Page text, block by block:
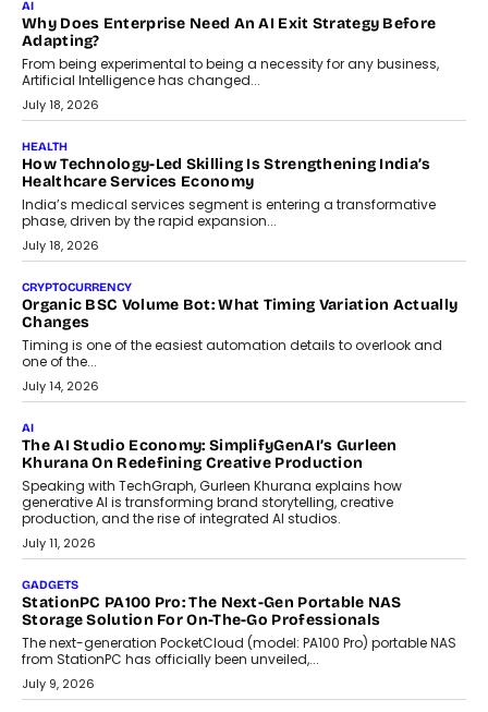
Beyond The Transaction: Scalefusion’s Sriram Kakarala
On Rethinking Enterprise Payment Security
Scalefusion’s Sriram Kakarala explains why businesses need to
rethink payment security as digital payments expand beyond
traditional banking applications into connected enterprise
environments.
July 30, 2026
LIFESTYLE
Beyond Diamonds: How Consumer Behaviour Is
Changing India’s Jewellery Market
A jewellery purchase in India used to come with a reason. A
wedding was...
July 30, 2026
CRYPTOCURRENCY
Choosing A White Label Crypto Wallet Company For
Business Growth
Discover what businesses should consider when selecting a white
label crypto wallet company, from self-hosted solutions to
customization and security.
July 28, 2026
OPINIONS
Beyond Tourism: What Is Driving The Real Estate Boom In
Goa?
Goa’s real estate market is drawing attention for more than its
tourism economy. As infrastructure improves and buyer
preferences evolve, the state is witnessing changes that extend
July 28, 2026
CRYPTOCURRENCY
Sol Volume Bot: Choosing A ChartUp Solana Volume
Choosing a ChartUp package should begin with the engineering